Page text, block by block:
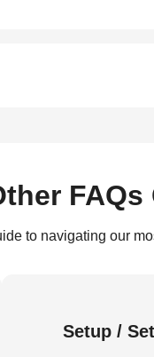
to navigating our
Setup /